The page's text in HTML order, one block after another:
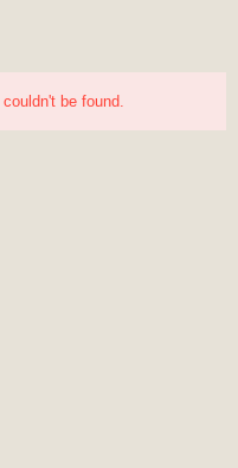
couldn't be found.